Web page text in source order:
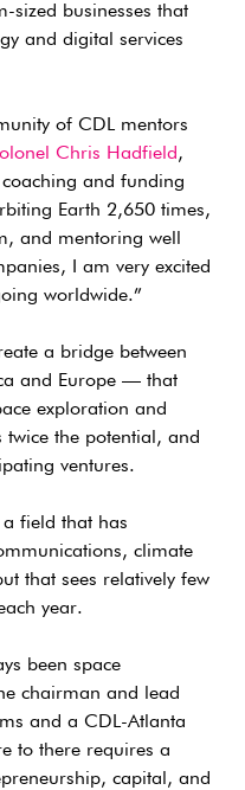
sized businesses that
and digital services
of CDL mentors
Chris Hadfield ,
coaching and funding
Earth 2,650 times,
and mentoring well
I am very excited
worldwide.”
a bridge between
and Europe — that
exploration and
the potential, and
ventures.
a field that has
climate
that sees relatively few
year.
been space
chairman and lead
and a CDL-Atlanta
to there requires a
capital, and